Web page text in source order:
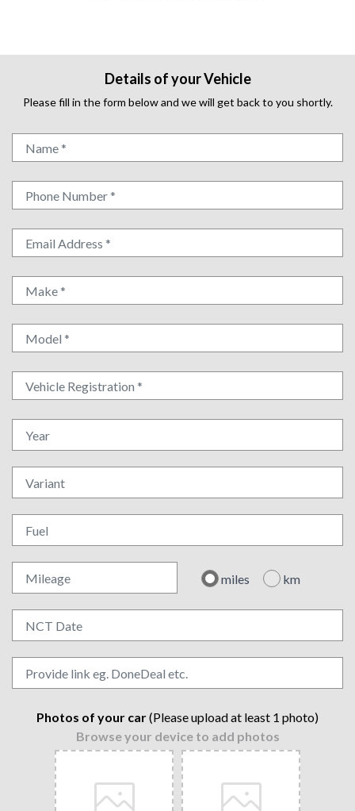
Details of your Vehicle
Please fill in the form below and we will get back to you shortly.
miles km
Photos of your car(Please upload at least 1 photo)
Browse your device to add photos